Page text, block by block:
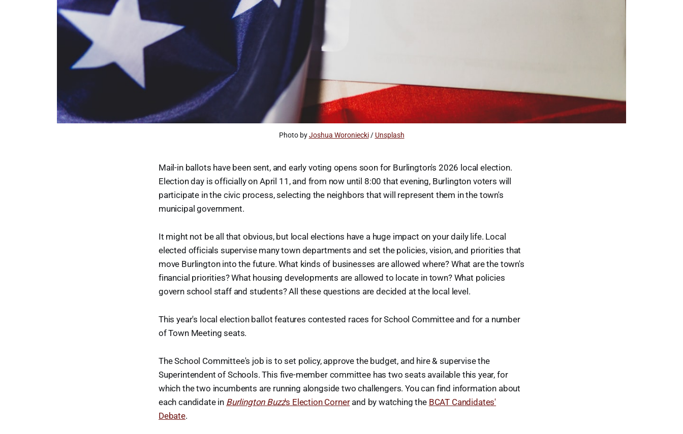
Photo by Joshua Woroniecki / Unsplash
Mail-in ballots have been sent, and early voting opens soon for Burlington's 2026 local election.
Election day is officially on April 11, and from now until 8:00 that evening, Burlington voters will
participate in the civic process, selecting the neighbors that will represent them in the town's
municipal government.
It might not be all that obvious, but local elections have a huge impact on your daily life. Local
elected officials supervise many town departments and set the policies, vision, and priorities that
move Burlington into the future. What kinds of businesses are allowed where? What are the town's
financial priorities? What housing developments are allowed to locate in town? What policies
govern school staff and students? All these questions are decided at the local level.
This year's local election ballot features contested races for School Committee and for a number
of Town Meeting seats.
The School Committee's job is to set policy, approve the budget, and hire & supervise the
Superintendent of Schools. This five-member committee has two seats available this year, for
which the two incumbents are running alongside two challengers. You can find information about
each candidate in Burlington Buzz's Election Cornerand by watching the BCAT Candidates'
Debate.